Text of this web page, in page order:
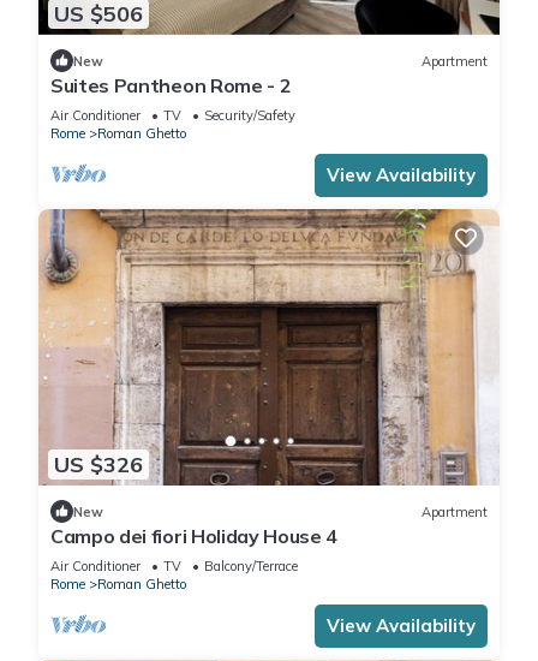
US $506
New Apartment
Suites Pantheon Rome - 2
Air Conditioner TV
Security/Safety
Rome
Roman Ghetto
View Availability
US $326
New Apartment
Campo dei fiori Holiday House 4
Air Conditioner TV
Balcony/Terrace
Rome
Roman Ghetto
View Availability